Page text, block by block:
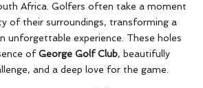
Africa. Golfers often take a moment
of their surroundings, transforming a
unforgettable experience. These holes
ofGeorge Golf Club, beautifully
and a deep love for the game.